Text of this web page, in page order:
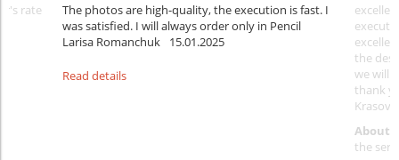
rate
The photos are high-quality, the execution is fast. I
was satisfied. I will always order only in Pencil
Larisa Romanchuk
15.01.2025
Read details
the
we will
thank
About
the